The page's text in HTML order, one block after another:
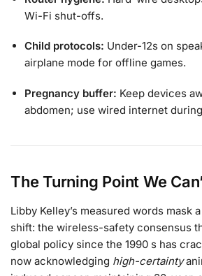
Wi-Fi shut-offs.
Child protocols: Under-12s on
airplane mode for offline games.
Pregnancy buffer: Keep devices
abdomen; use wired internet
The Turning Point We
Libby Kelley’s measured words mask
shift: the wireless-safety consensus
global policy since the 1990 s has
now acknowledging high-certainty